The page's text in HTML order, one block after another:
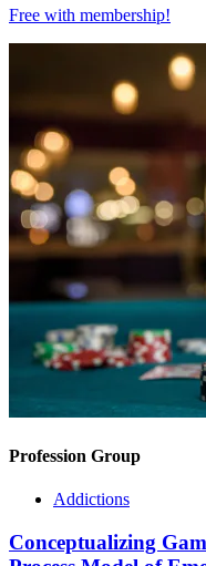
Free with membership!
Profession Group
Addictions
Conceptualizing